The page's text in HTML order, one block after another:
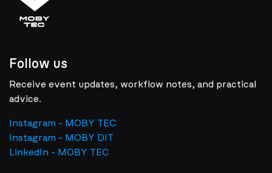
Follow us
Receive event updates, workflow notes, and practical
advice.
Instagram - MOBY TEC
Instagram - MOBY DIT
LinkedIn - MOBY TEC